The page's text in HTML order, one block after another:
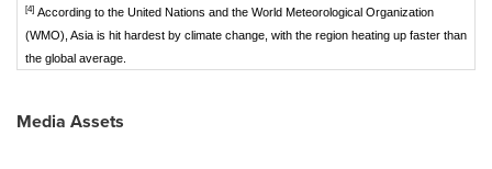
[4]According to the United Nations and the World Meteorological Organization
(WMO), Asia is hit hardest by climate change, with the region heating up faster than
the global average.
Media Assets